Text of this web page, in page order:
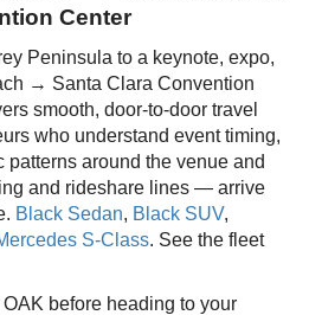
Center
Peninsula to a keynote, expo,
→ Santa Clara Convention
smooth, door-to-door travel
who understand event timing,
patterns around the venue and
and rideshare lines — arrive
Black Sedan, Black SUV,
S-Class. See the fleet
before heading to your